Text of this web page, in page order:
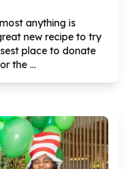
anything is
new recipe to try
place to donate
the ...